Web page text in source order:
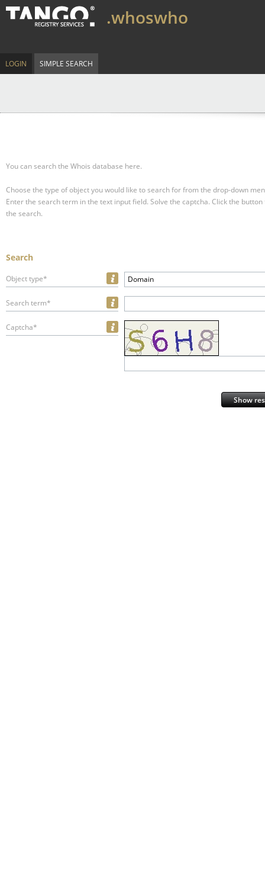
.whoswho
LOGIN SIMPLE SEARCH
You can search the Whois database here.
Choose the type of object you would like to search for from the drop-down
Enter the search term in the text input field. Solve the captcha. Click the
the search.
Search
Object type* Domain
Search term*
Captcha*